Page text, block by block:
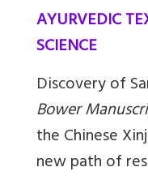
AYURVEDIC
SCIENCE
Discovery of
Bower
the Chinese
new path of